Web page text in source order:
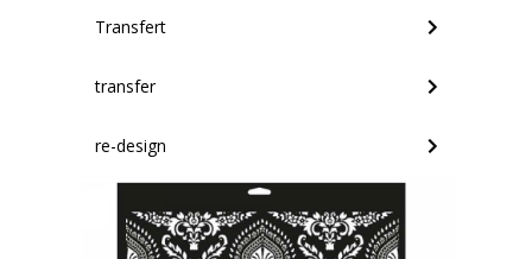
Transfert
transfer
re-design